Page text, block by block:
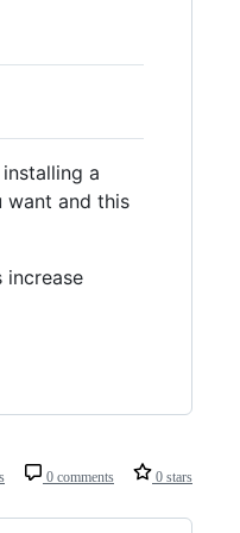
a
want and this
increase
0 comments 0 stars